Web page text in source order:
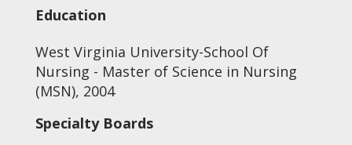
Education
West Virginia University-School Of
Nursing - Master of Science in Nursing
(MSN), 2004
Specialty Boards